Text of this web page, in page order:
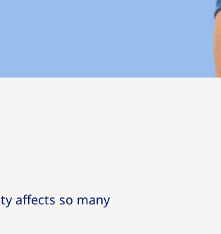
affects so many